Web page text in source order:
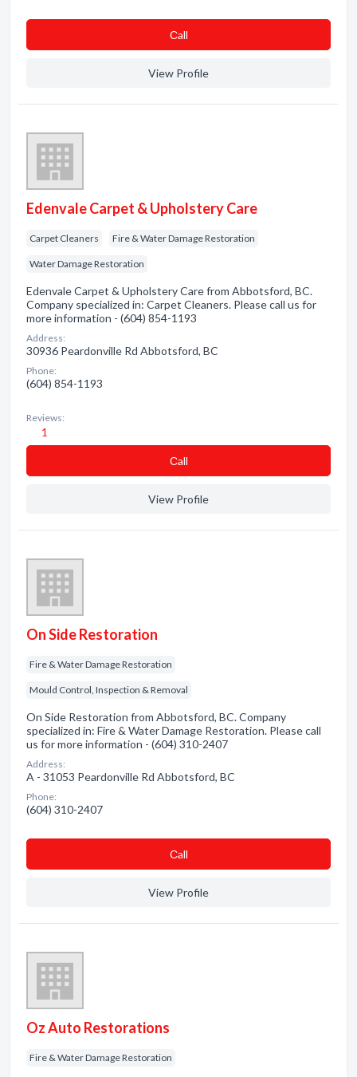
Сall
View Profile
Edenvale Carpet & Upholstery Care
Carpet Cleaners Fire & Water Damage Restoration
Water Damage Restoration
Edenvale Carpet & Upholstery Care from Abbotsford, BC.
Company specialized in: Carpet Cleaners. Please call us for
more information - (604) 854-1193
Address:
30936 Peardonville Rd Abbotsford, BC
Phone:
(604) 854-1193
Reviews:
1
Сall
View Profile
On Side Restoration
Fire & Water Damage Restoration
Mould Control, Inspection & Removal
On Side Restoration from Abbotsford, BC. Company
specialized in: Fire & Water Damage Restoration. Please call
us for more information - (604) 310-2407
Address:
A - 31053 Peardonville Rd Abbotsford, BC
Phone:
(604) 310-2407
Сall
View Profile
Oz Auto Restorations
Fire & Water Damage Restoration